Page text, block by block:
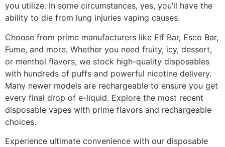
you utilize. In some circumstances, yes, you’ll have the
ability to die from lung injuries vaping causes.
Choose from prime manufacturers like Elf Bar, Esco Bar,
Fume, and more. Whether you need fruity, icy, dessert,
or menthol flavors, we stock high-quality disposables
with hundreds of puffs and powerful nicotine delivery.
Many newer models are rechargeable to ensure you get
every final drop of e-liquid. Explore the most recent
disposable vapes with prime flavors and rechargeable
choices.
Experience ultimate convenience with our disposable